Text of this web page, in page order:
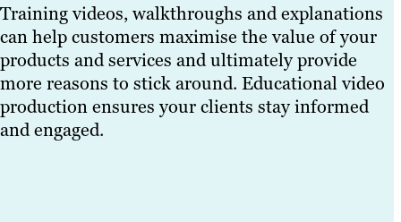
Training videos, walkthroughs and explanations
can help customers maximise the value of your
products and services and ultimately provide
more reasons to stick around. Educational video
production ensures your clients stay informed
and engaged.